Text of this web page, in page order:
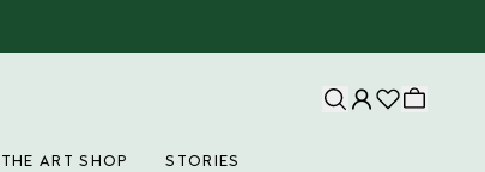
THE ART SHOP STORIES